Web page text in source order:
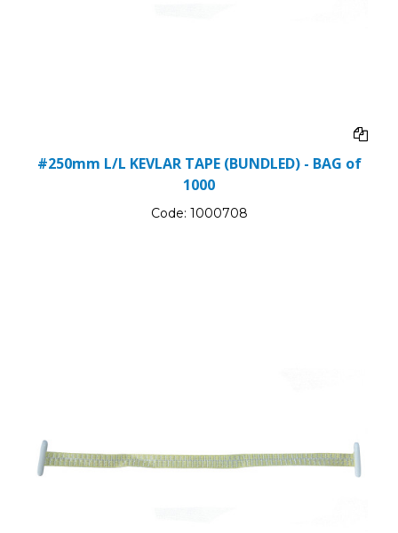
#250mm L/L KEVLAR TAPE (BUNDLED) - BAG of
1000
Code: 1000708